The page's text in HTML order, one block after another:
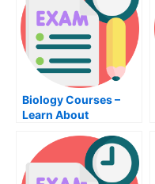
Biology Courses –
Learn About